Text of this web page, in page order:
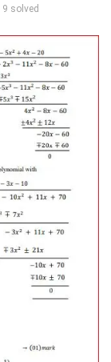
solved